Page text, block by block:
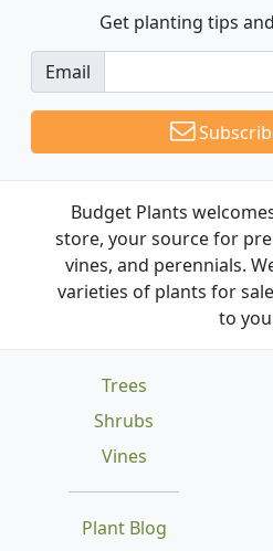
Get planting tips
Email
Budget Plants
store, your source for
vines, and perennials.
varieties of plants for
to
Trees
Shrubs
Vines
Plant Blog